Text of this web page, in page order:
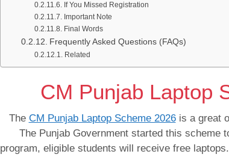
If You Missed Registration
Important Note
Final Words
Frequently Asked Questions (FAQs)
Related
CM Punjab Laptop
The CM Punjab Laptop Scheme 2026is a great
The Punjab Government started this scheme
program, eligible students will receive free